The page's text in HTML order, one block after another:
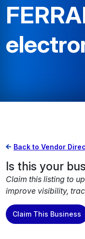
Back to Vendor
Is this your
Claim this listing to
improve visibility,
Claim This Business